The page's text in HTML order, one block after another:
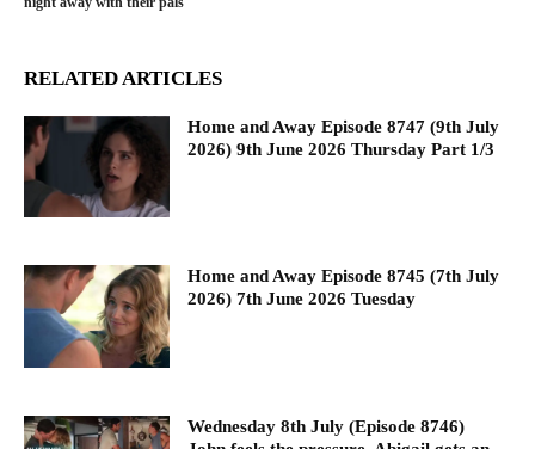
RELATED ARTICLES
Home and Away Episode 8747 (9th July
2026) 9th June 2026 Thursday Part 1/3
Home and Away Episode 8745 (7th July
2026) 7th June 2026 Tuesday
Wednesday 8th July (Episode 8746)